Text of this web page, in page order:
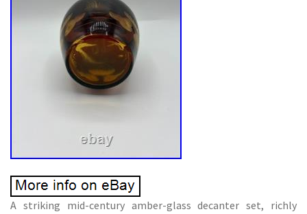
A striking mid-century amber-glass decanter set, richly